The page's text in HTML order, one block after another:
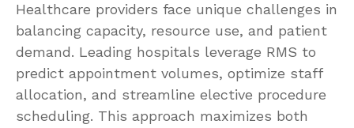
Healthcare providers face unique challenges in
balancing capacity, resource use, and patient
demand. Leading hospitals leverage RMS to
predict appointment volumes, optimize staff
allocation, and streamline elective procedure
scheduling. This approach maximizes both